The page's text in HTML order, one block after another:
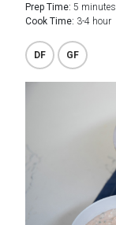
Prep Time: 5 minutes
Cook Time: 3-4 hour
DF GF